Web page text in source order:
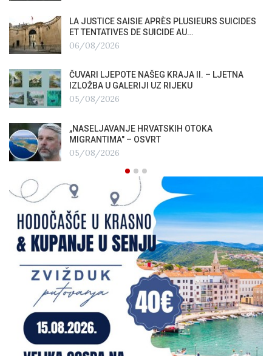
LA JUSTICE SAISIE APRÈS PLUSIEURS SUICIDES
ET TENTATIVES DE SUICIDE AU…
06/08/2026
ČUVARI LJEPOTE NAŠEG KRAJA II. – LJETNA
IZLOŽBA U GALERIJI UZ RIJEKU
05/08/2026
„NASELJAVANJE HRVATSKIH OTOKA
MIGRANTIMA″ – OSVRT
05/08/2026